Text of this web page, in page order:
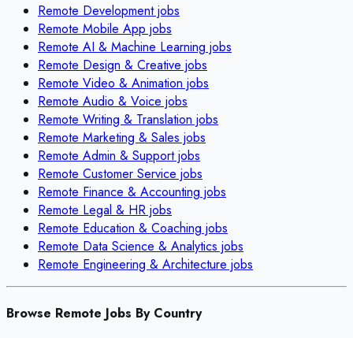
Remote Developmentjobs
Remote Mobile App jobs
Remote AI & Machine Learning jobs
Remote Design & Creative jobs
Remote Video & Animation jobs
Remote Audio & Voice jobs
Remote Writing & Translation jobs
Remote Marketing & Sales jobs
Remote Admin & Supportjobs
Remote Customer Service jobs
Remote Finance & Accounting jobs
Remote Legal & HR jobs
Remote Education & Coaching jobs
Remote Data Science & Analytics jobs
Remote Engineering & Architecture jobs
Browse Remote Jobs By Country